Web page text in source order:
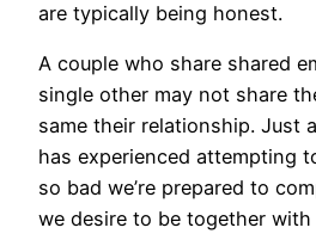
are typically being honest.
A couple who share shared
single other may not share
same their relationship. Just
has experienced attempting
so bad we’re prepared to
we desire to be together with